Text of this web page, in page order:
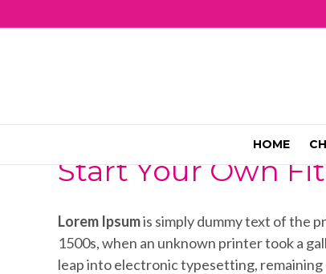
HOME
Start Your Own
Lorem Ipsumis simply dummy text of the
1500s, when an unknown printer took a
leap into electronic typesetting,